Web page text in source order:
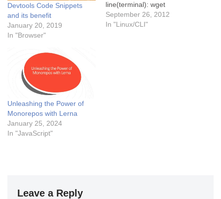
Devtools Code Snippets
and its benefit
January 20, 2019
In "Browser"
line(terminal): wget
https://bitbucket.org/torakiki/
sejda/downloads/sejda-
September 26, 2012
In "Linux/CLI"
Unleashing the Power of
Monorepos with Lerna
January 25, 2024
In "JavaScript"
Leave a Reply